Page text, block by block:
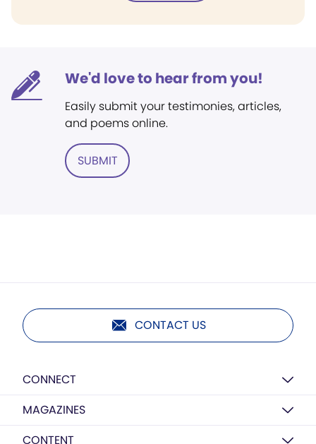
We'd love to hear from you!
Easily submit your testimonies, articles,
and poems online.
SUBMIT
CONTACT US
CONNECT
MAGAZINES
CONTENT